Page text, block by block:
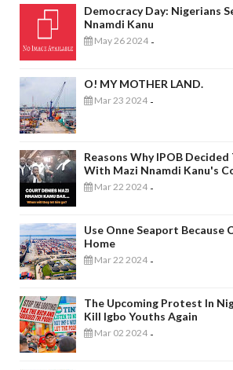
Democracy Day: Nigerians
Nnamdi Kanu
May 26 2024 -
O! MY MOTHER LAND.
Mar 23 2024 -
Reasons Why IPOB
With Mazi Nnamdi Kanu's
Mar 22 2024 -
Use Onne Seaport Because
Home
Mar 22 2024 -
The Upcoming Protest In
Kill Igbo Youths Again
Mar 02 2024 -